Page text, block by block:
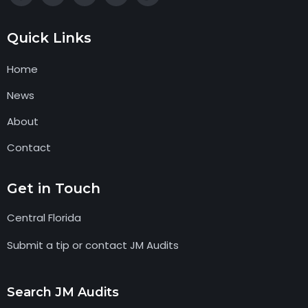
Quick Links
Home
News
About
Contact
Get in Touch
Central Florida
Submit a tip or contact JM Audits
Search JM Audits